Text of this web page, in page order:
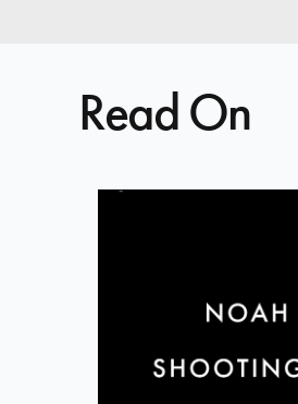
Read On